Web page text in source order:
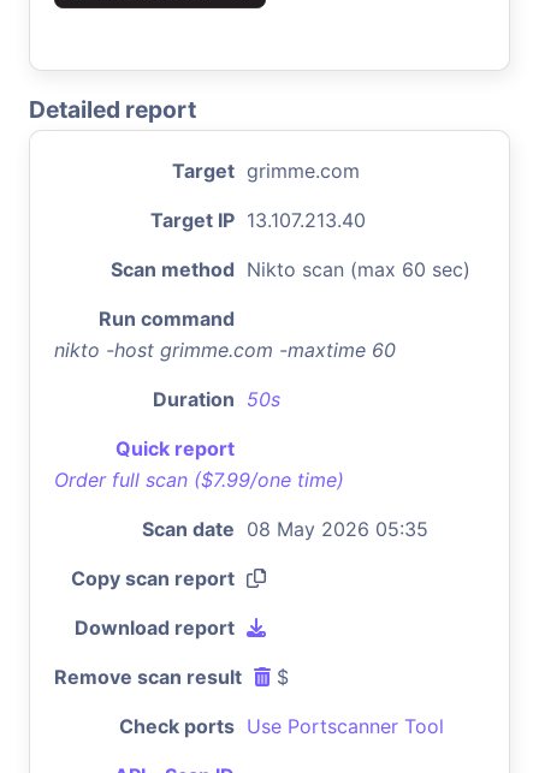
Detailed report
Target grimme.com
Target IP 13.107.213.40
Scan method Nikto scan (max 60 sec)
Run command
nikto -host grimme.com -maxtime 60
Duration 50s
Quick report
Order full scan ($7.99/one time)
Scan date 08 May 2026 05:35
Copy scan report
Download report
Remove scan result $
Check ports Use Portscanner Tool